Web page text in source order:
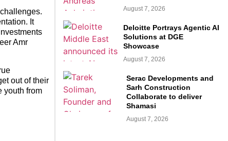
It
Amr
out of their
youth from
August 7, 2026
Deloitte Portrays Agentic AI
Solutions at DGE
Showcase
August 7, 2026
Serac Developments and
Sarh Construction
Collaborate to deliver
Shamasi
August 7, 2026